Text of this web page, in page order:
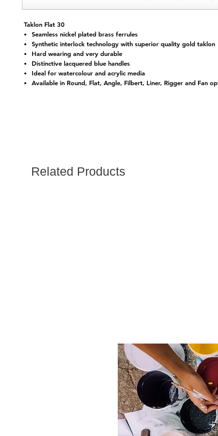
Taklon Flat 30
Seamless nickel plated brass ferrules
Synthetic interlock technology with superior quality gold taklon
Hard wearing and very durable
Distinctive lacquered blue handles
Ideal for watercolour and acrylic media
Available in Round, Flat, Angle, Filbert, Liner, Rigger and Fan
Related Products